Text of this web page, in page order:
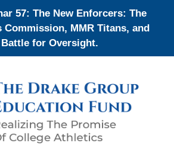
57: The New Enforcers: The
Commission, MMR Titans, and
for Oversight.